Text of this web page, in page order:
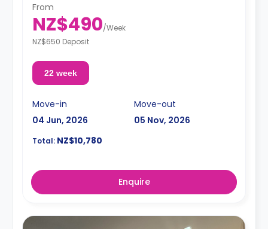
specific space.**
A security deposit is required, amounting to four weeks'
rent.**
From
NZ$490/Week
NZ$650 Deposit
22 week
Move-in
04 Jun, 2026
Move-out
05 Nov, 2026
Total: NZ$10,780
Enquire